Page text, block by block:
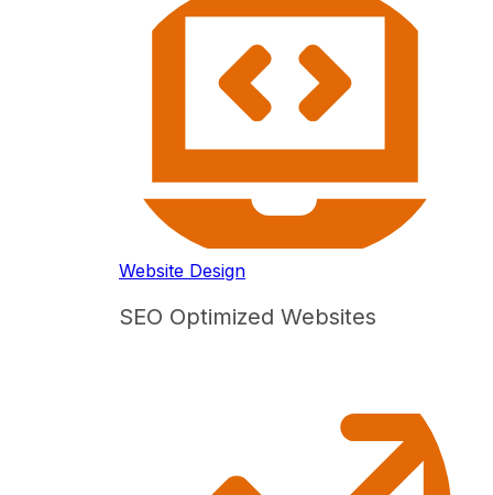
Website Design
SEO Optimized Websites